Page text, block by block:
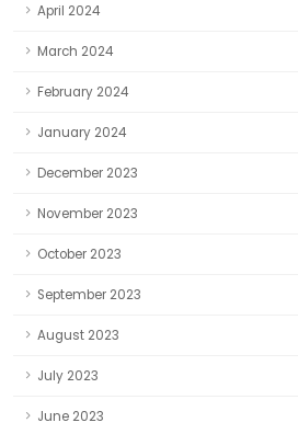
April 2024
March 2024
February 2024
January 2024
December 2023
November 2023
October 2023
September 2023
August 2023
July 2023
June 2023